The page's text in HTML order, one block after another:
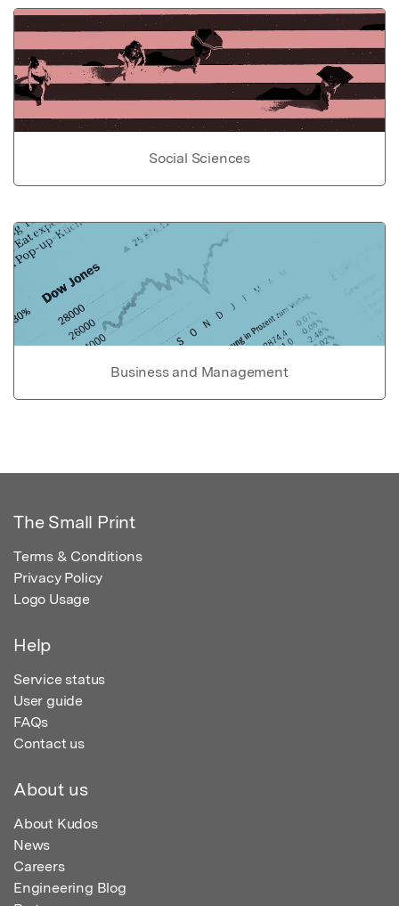
Social Sciences
Business and Management
The Small Print
Terms & Conditions
Privacy Policy
Logo Usage
Help
Service status
User guide
FAQs
Contact us
About us
About Kudos
News
Careers
Engineering Blog